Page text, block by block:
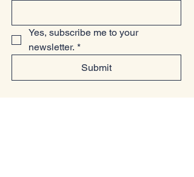
Yes, subscribe me to your
newsletter. *
Submit